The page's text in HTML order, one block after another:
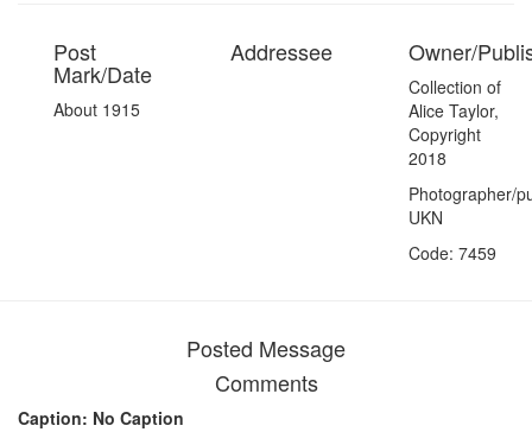
Post
Mark/Date
About 1915
Addressee Owner/
Collection of
Alice Taylor,
Copyright
2018
Photographer/
UKN
Code: 7459
Posted Message
Comments
Caption: No Caption